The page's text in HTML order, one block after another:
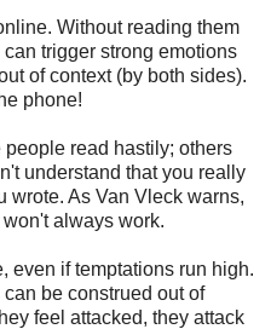
Without reading them
trigger strong emotions
of context (by both sides).
phone!
people read hastily; others
understand that you really
wrote. As Van Vleck warns,
always work.
even if temptations run high.
be construed out of
feel attacked, they attack